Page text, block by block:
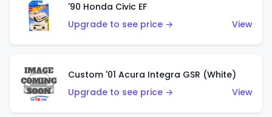
'90 Honda Civic EF
Upgrade to see price →
View
Custom '01 Acura Integra GSR (White)
Upgrade to see price →
View